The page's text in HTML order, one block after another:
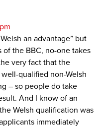
an advantage” but
the BBC, no-one takes
very fact that the
qualified non-Welsh
– so people do take
And I know of an
Welsh qualification was
immediately